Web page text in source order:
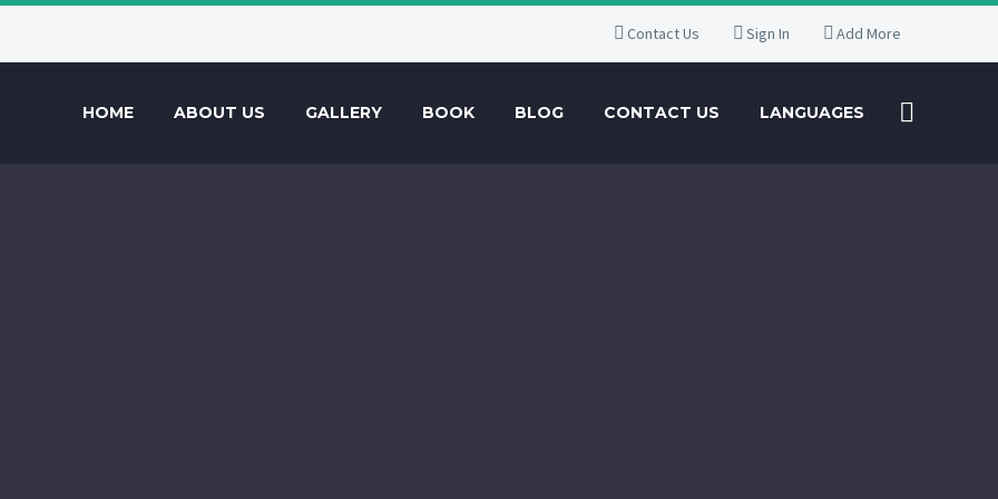
Contact Us Sign In Add More
HOME ABOUT US GALLERY BOOK BLOG CONTACT US LANGUAGES